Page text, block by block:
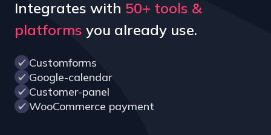
Integrates with 50+ tools &
platforms you already use.
Customforms
Google-calendar
Customer-panel
WooCommerce payment